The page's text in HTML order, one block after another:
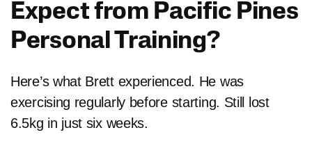
Expect from Pacific Pines
Personal Training?
Here’s what Brett experienced. He was
exercising regularly before starting. Still lost
6.5kg in just six weeks.